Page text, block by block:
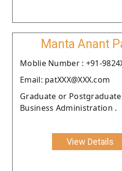
Manta Anant
Moblie Number : +91-
Email: patXXX@XXX.com
Graduate or
Business Administration .
View Details